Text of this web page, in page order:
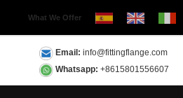
What We Offer
Email: info@fittingflange.com
Whatsapp: +8615801556607